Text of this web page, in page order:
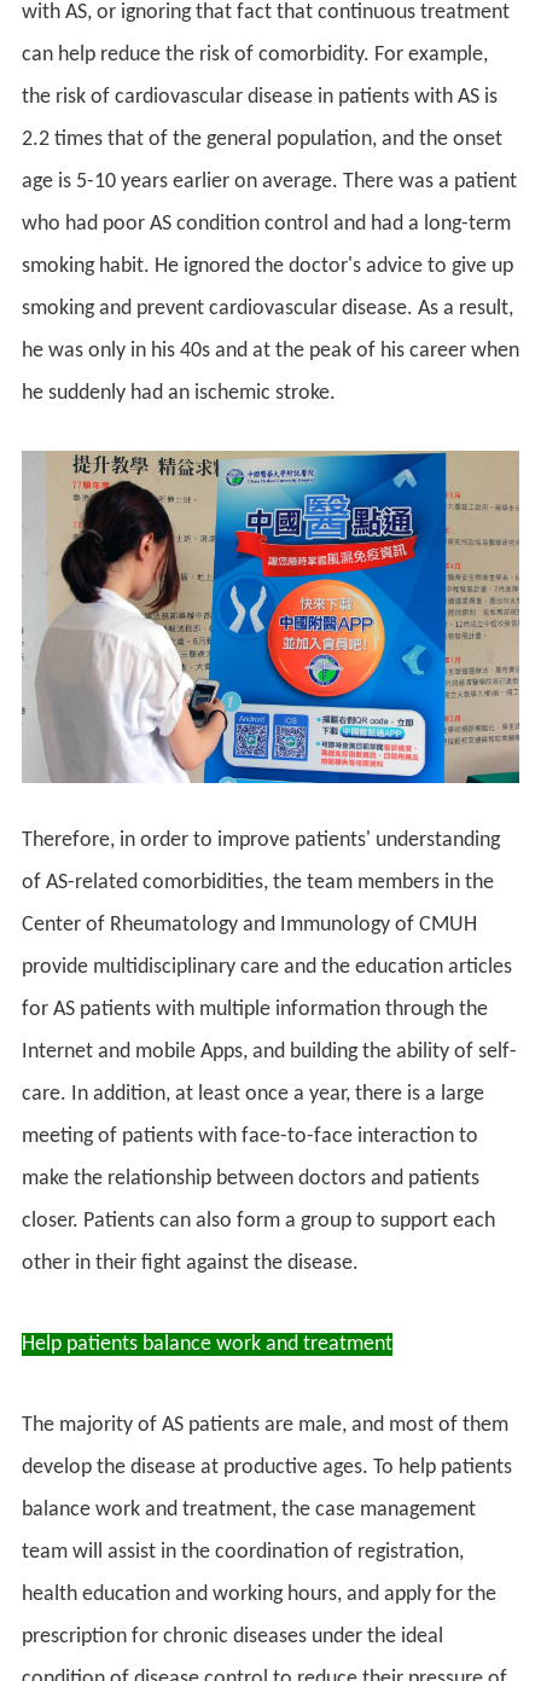
with AS, or ignoring that fact that continuous treatment
can help reduce the risk of comorbidity. For example,
the risk of cardiovascular disease in patients with AS is
2.2 times that of the general population, and the onset
age is 5-10 years earlier on average. There was a patient
who had poor AS condition control and had a long-term
smoking habit. He ignored the doctor's advice to give up
smoking and prevent cardiovascular disease. As a result,
he was only in his 40s and at the peak of his career when
he suddenly had an ischemic stroke.
Therefore, in order to improve patients' understanding
of AS-related comorbidities, the team members in the
Center of Rheumatology and Immunology of CMUH
provide multidisciplinary care and the education articles
for AS patients with multiple information through the
Internet and mobile Apps, and building the ability of self-
care. In addition, at least once a year, there is a large
meeting of patients with face-to-face interaction to
make the relationship between doctors and patients
closer. Patients can also form a group to support each
other in their fight against the disease.
Help patients balance work and treatment
The majority of AS patients are male, and most of them
develop the disease at productive ages. To help patients
balance work and treatment, the case management
team will assist in the coordination of registration,
health education and working hours, and apply for the
prescription for chronic diseases under the ideal